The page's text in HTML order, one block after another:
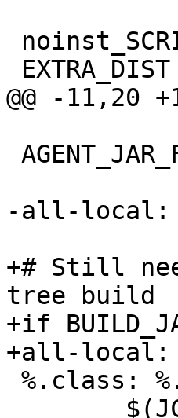
@@ -11,20
-all-local:
+# Still
tree build
+if
+all-local: